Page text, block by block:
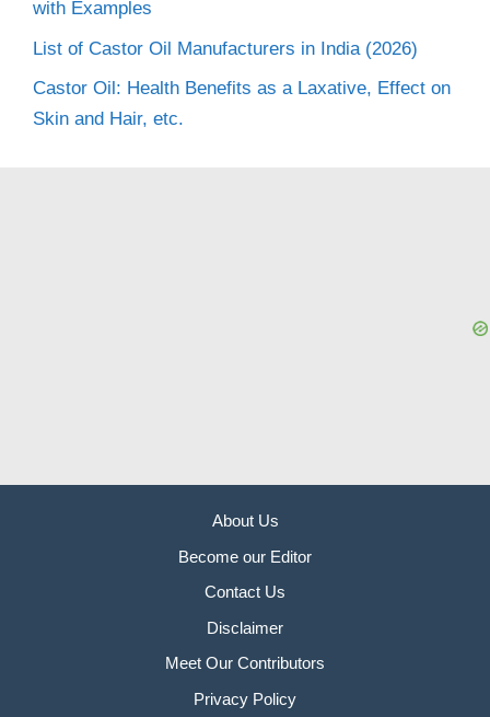
with Examples
List of Castor Oil Manufacturers in India (2026)
Castor Oil: Health Benefits as a Laxative, Effect on
Skin and Hair, etc.
About Us
Become our Editor
Contact Us
Disclaimer
Meet Our Contributors
Privacy Policy